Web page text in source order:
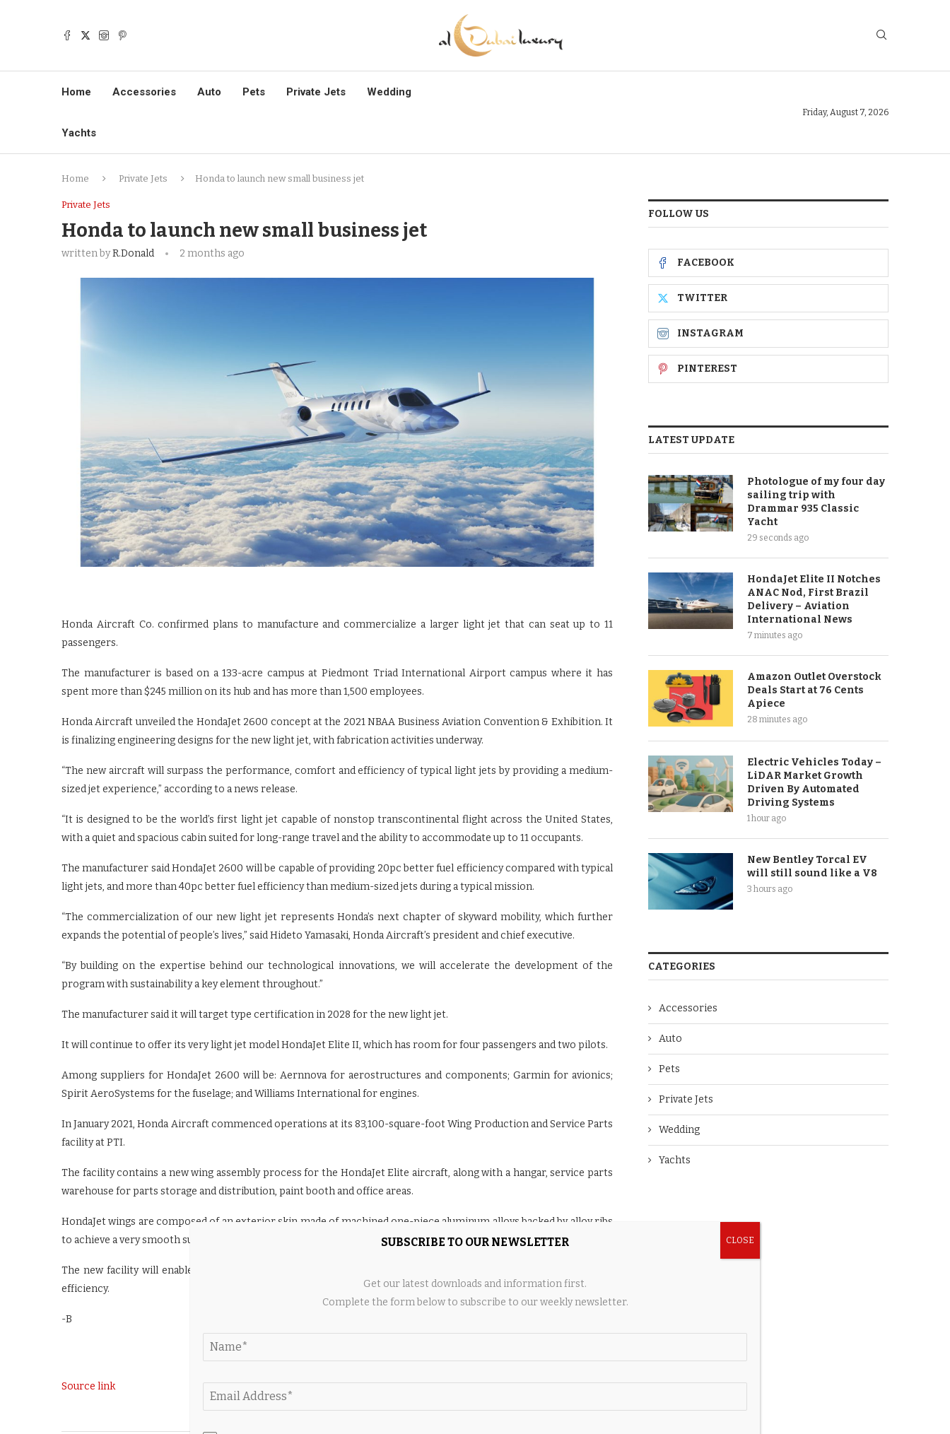
Home Accessories Auto Pets Private Jets Wedding
Yachts
Friday, August 7, 2026
Home Private Jets Honda to launch new small business jet
Private Jets
Honda to launch new small business jet
written byR.Donald 2 months ago
Honda Aircraft Co. confirmed plans to manufacture and commercialize a larger light jet that can seat up to 11
passengers.
The manufacturer is based on a 133-acre campus at Piedmont Triad International Airport campus where it has
spent more than $245 million on its hub and has more than 1,500 employees.
Honda Aircraft unveiled the HondaJet 2600 concept at the 2021 NBAA Business Aviation Convention & Exhibition. It
is finalizing engineering designs for the new light jet, with fabrication activities underway.
“The new aircraft will surpass the performance, comfort and efficiency of typical light jets by providing a medium-
sized jet experience,” according to a news release.
“It is designed to be the world’s first light jet capable of nonstop transcontinental flight across the United States,
with a quiet and spacious cabin suited for long-range travel and the ability to accommodate up to 11 occupants.
The manufacturer said HondaJet 2600 will be capable of providing 20pc better fuel efficiency compared with typical
light jets, and more than 40pc better fuel efficiency than medium-sized jets during a typical mission.
“The commercialization of our new light jet represents Honda’s next chapter of skyward mobility, which further
expands the potential of people’s lives,” said Hideto Yamasaki, Honda Aircraft’s president and chief executive.
“By building on the expertise behind our technological innovations, we will accelerate the development of the
program with sustainability a key element throughout.”
The manufacturer said it will target type certification in 2028 for the new light jet.
It will continue to offer its very light jet model HondaJet Elite II, which has room for four passengers and two pilots.
Among suppliers for HondaJet 2600 will be: Aernnova for aerostructures and components; Garmin for avionics;
Spirit AeroSystems for the fuselage; and Williams International for engines.
In January 2021, Honda Aircraft commenced operations at its 83,100-square-foot Wing Production and Service Parts
facility at PTI.
The facility contains a new wing assembly process for the HondaJet Elite aircraft, along with a hangar, service parts
warehouse for parts storage and distribution, paint booth and office areas.
HondaJet wings are composed of an exterior skin made of machined one-piece aluminum alloys backed by alloy ribs
to achieve a very smooth surface designed to reduce aerodynamic drag and structural rigidity.
The new facility will enable the concurrent assembly of more wings, resulting in a major increase in production
efficiency.
-B
Source link
FOLLOW US
FACEBOOK
TWITTER
INSTAGRAM
PINTEREST
LATEST UPDATE
Photologue of my four day
sailing trip with
Drammar 935 Classic
Yacht
29 seconds ago
HondaJet Elite II Notches
ANAC Nod, First Brazil
Delivery – Aviation
International News
7 minutes ago
Amazon Outlet Overstock
Deals Start at 76 Cents
Apiece
28 minutes ago
Electric Vehicles Today –
LiDAR Market Growth
Driven By Automated
Driving Systems
1 hour ago
New Bentley Torcal EV
will still sound like a V8
3 hours ago
CATEGORIES
Accessories
Auto
Pets
Private Jets
Wedding
Yachts
SUBSCRIBE TO OUR NEWSLETTER
Get our latest downloads and information first.
Complete the form below to subscribe to our weekly newsletter.